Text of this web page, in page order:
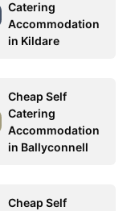
Catering
Accommodation
in Kildare
Cheap Self
Catering
Accommodation
in Ballyconnell
Cheap Self